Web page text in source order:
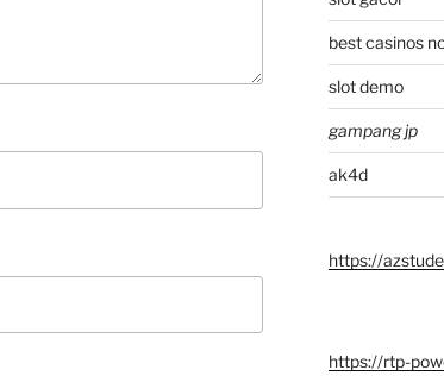
best casinos
slot demo
gampang jp
ak4d
https://
https://rtp-